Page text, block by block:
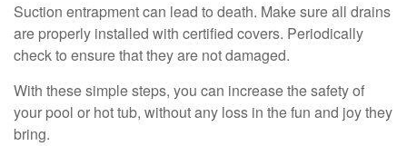
Suction entrapment can lead to death. Make sure all drains
are properly installed with certified covers. Periodically
check to ensure that they are not damaged.
With these simple steps, you can increase the safety of
your pool or hot tub, without any loss in the fun and joy they
bring.